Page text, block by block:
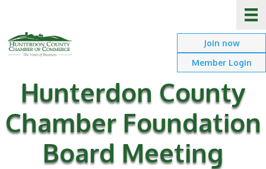
Join now
Member Login
Hunterdon County
Chamber Foundation
Board Meeting